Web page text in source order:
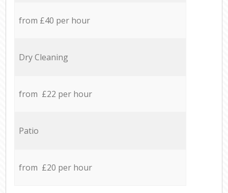
from £40 per hour
Dry Cleaning
from £22 per hour
Patio
from £20 per hour